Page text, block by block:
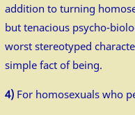
addition to turning
but tenacious psycho-
worst stereotyped
simple fact of being.
4)For homosexuals who